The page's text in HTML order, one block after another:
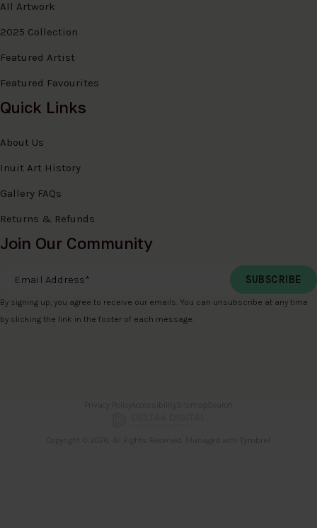
All Artwork
2025 Collection
Featured Artist
Featured Favourites
Quick Links
About Us
Inuit Art History
Gallery FAQs
Returns & Refunds
Join Our Community
Email Address
By signing up, you agree to receive our emails. You can unsubscribe at any time
by clicking the link in the footer of each message.
Privacy Policy Accessibility Sitemap Search
Copyright © 2026. All Rights Reserved. Managed with